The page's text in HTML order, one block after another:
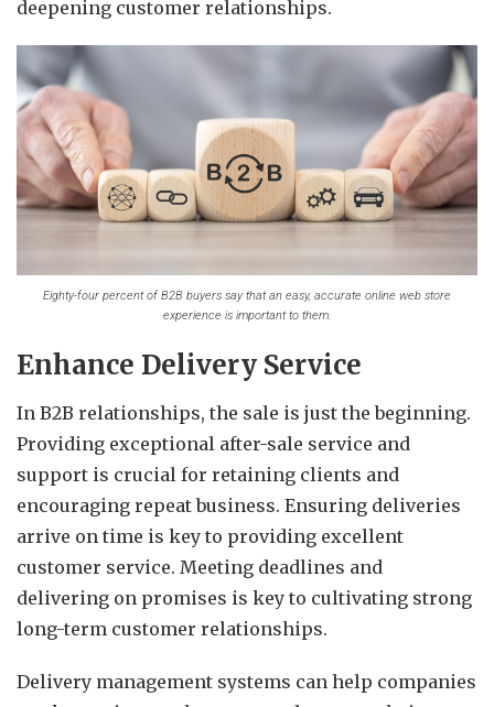
deepening customer relationships.
Eighty-four percent of B2B buyers say that an easy, accurate online web store
experience is important to them.
Enhance Delivery Service
In B2B relationships, the sale is just the beginning.
Providing exceptional after-sale service and
support is crucial for retaining clients and
encouraging repeat business. Ensuring deliveries
arrive on time is key to providing excellent
customer service. Meeting deadlines and
delivering on promises is key to cultivating strong
long-term customer relationships.
Delivery management systems can help companies